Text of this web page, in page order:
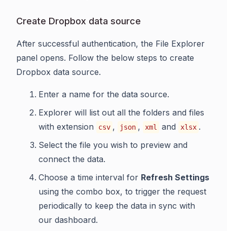
Create Dropbox data source
After successful authentication, the File Explorer
panel opens. Follow the below steps to create
Dropbox data source.
Enter a name for the data source.
Explorer will list out all the folders and files
with extension
csv , json , xml and xlsx .
Select the file you wish to preview and
connect the data.
Choose a time interval for Refresh Settings
using the combo box, to trigger the request
periodically to keep the data in sync with
our dashboard.